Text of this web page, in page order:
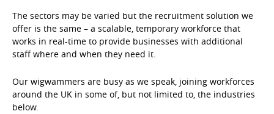
The sectors may be varied but the recruitment solution we
offer is the same – a scalable, temporary workforce that
works in real-time to provide businesses with additional
staff where and when they need it.
Our wigwammers are busy as we speak, joining workforces
around the UK in some of, but not limited to, the industries
below.